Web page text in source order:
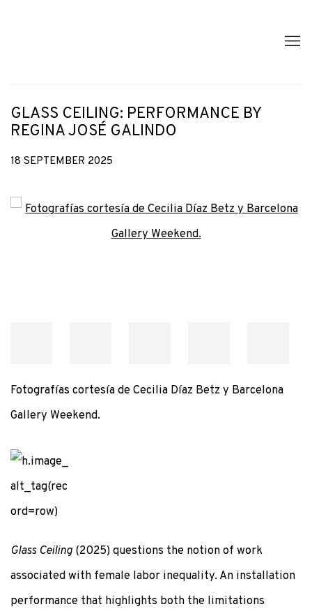
GLASS CEILING: PERFORMANCE BY
REGINA JOSÉ GALINDO
18 SEPTEMBER 2025
Open a larger version of the following image in a popup:
Fotografías cortesía de Cecilia Díaz Betz y Barcelona
Gallery Weekend.
Glass Ceiling (2025) questions the notion of work
associated with female labor inequality. An installation
performance that highlights both the limitations